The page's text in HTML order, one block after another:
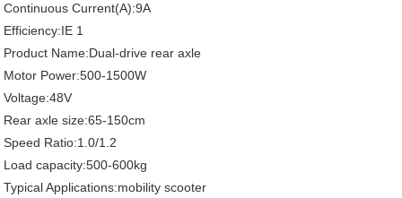
Continuous Current(A):9A
Efficiency:IE 1
Product Name:Dual-drive rear axle
Motor Power:500-1500W
Voltage:48V
Rear axle size:65-150cm
Speed Ratio:1.0/1.2
Load capacity:500-600kg
Typical Applications:mobility scooter